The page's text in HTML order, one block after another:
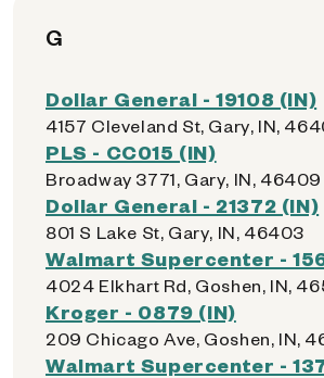
G
Dollar General - 19108 (IN)
4157 Cleveland St, Gary, IN,
PLS - CC015 (IN)
Broadway 3771, Gary, IN, 46409
Dollar General - 21372 (IN)
801 S Lake St, Gary, IN, 46403
Walmart Supercenter -
4024 Elkhart Rd, Goshen, IN,
Kroger - 0879 (IN)
209 Chicago Ave, Goshen, IN,
Walmart Supercenter -